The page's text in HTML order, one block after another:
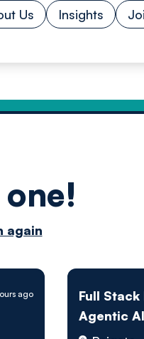
Us Insights
again
ago
Full
Agentic AI
by